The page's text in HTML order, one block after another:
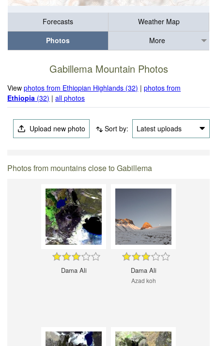
Forecasts
Weather Map
Photos
More
Gabillema Mountain Photos
Viewphotos from Ethiopian Highlands (32) |photos from
Ethiopia (32) |all photos
Upload new photo Sort by: Latest uploads
Photos from mountains close to Gabillema
Dama Ali Dama Ali
Azad koh